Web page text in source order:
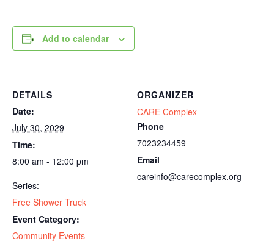
Add to calendar
DETAILS
Date:
July 30, 2029
Time:
8:00 am - 12:00 pm
Series:
Free Shower Truck
Event Category:
Community Events
ORGANIZER
CARE Complex
Phone
7023234459
Email
careinfo@carecomplex.org